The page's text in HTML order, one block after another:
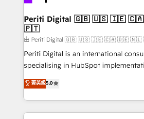
門が分立する組織で、データと業務プ
を、CRMを軸とした全社共通基盤に再
思決定者・PMO・現場担当者に並走しま
HubSpot導入・活用支援 顧客データの
GTMの見える化・自動化まで。全Hub
タ品質設計、グループ横断のCRM統合
の一部をAIが自律実行する組織への移
Breeze・Claude等をHubSpotと連携
Periti Digital 🇬🇧 🇺🇸 🇮🇪 🇨🇦 🇩🇪 🇳🇱
🇵🇹
由 Periti Digital 🇬🇧 🇺🇸 🇮🇪 🇨🇦 🇩🇪 🇳🇱
Periti Digital is an international
specialising in HubSpot
Antropic's Claude business
offices in Dublin, Munich, Rotterdam,
New York. We help organisations unlock their full
revenue potential by deeply
菁英級5.0